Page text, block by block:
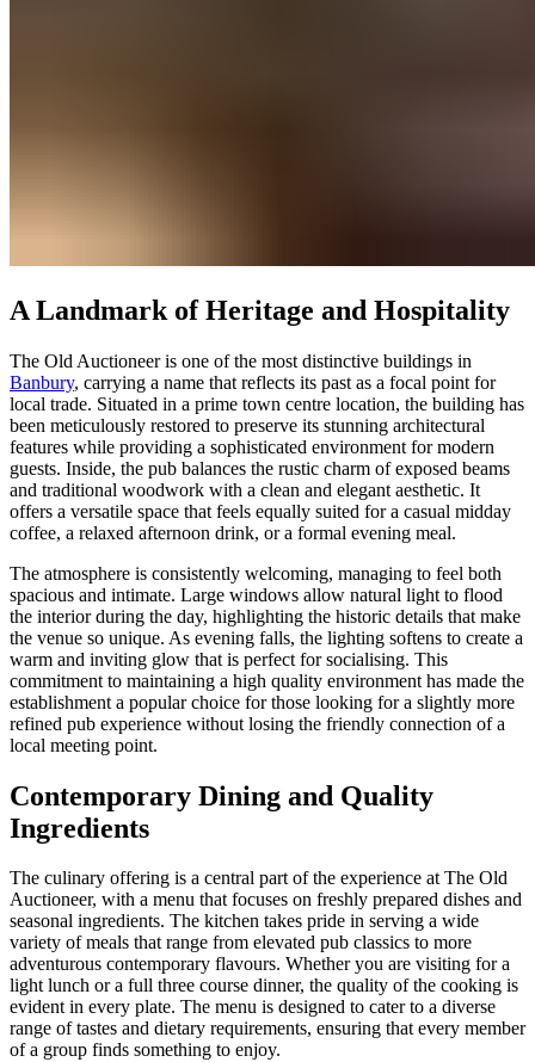
A Landmark of Heritage and Hospitality
The Old Auctioneer is one of the most distinctive buildings in
Banbury, carrying a name that reflects its past as a focal point for
local trade. Situated in a prime town centre location, the building has
been meticulously restored to preserve its stunning architectural
features while providing a sophisticated environment for modern
guests. Inside, the pub balances the rustic charm of exposed beams
and traditional woodwork with a clean and elegant aesthetic. It
offers a versatile space that feels equally suited for a casual midday
coffee, a relaxed afternoon drink, or a formal evening meal.
The atmosphere is consistently welcoming, managing to feel both
spacious and intimate. Large windows allow natural light to flood
the interior during the day, highlighting the historic details that make
the venue so unique. As evening falls, the lighting softens to create a
warm and inviting glow that is perfect for socialising. This
commitment to maintaining a high quality environment has made the
establishment a popular choice for those looking for a slightly more
refined pub experience without losing the friendly connection of a
local meeting point.
Contemporary Dining and Quality
Ingredients
The culinary offering is a central part of the experience at The Old
Auctioneer, with a menu that focuses on freshly prepared dishes and
seasonal ingredients. The kitchen takes pride in serving a wide
variety of meals that range from elevated pub classics to more
adventurous contemporary flavours. Whether you are visiting for a
light lunch or a full three course dinner, the quality of the cooking is
evident in every plate. The menu is designed to cater to a diverse
range of tastes and dietary requirements, ensuring that every member
of a group finds something to enjoy.